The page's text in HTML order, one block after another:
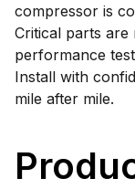
compressor is
Critical parts are
performance
Install with
mile after mile.